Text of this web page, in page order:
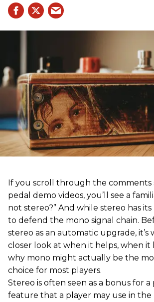
If you scroll through the comments
pedal demo videos, you’ll see a
not stereo?” And while stereo has its
to defend the mono signal chain.
stereo as an automatic upgrade, it’s
closer look at when it helps, when it
why mono might actually be the
choice for most players.
Stereo is often seen as a bonus for a
feature that a player may use in the